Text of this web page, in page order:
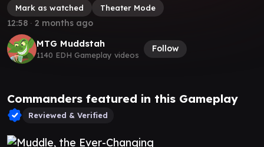
Mark as watched Theater Mode
MTG Muddstah
1140 EDH Gameplay videos
Follow
12:58 ∙ 2 months ago
Commanders featured in this Gameplay
Reviewed & Verified